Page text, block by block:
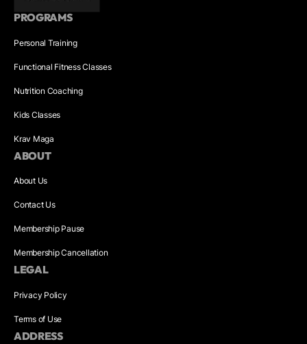
PROGRAMS
Personal Training
Functional Fitness Classes
Nutrition Coaching
Kids Classes
Krav Maga
ABOUT
About Us
Contact Us
Membership Pause
Membership Cancellation
LEGAL
Privacy Policy
Terms of Use
ADDRESS